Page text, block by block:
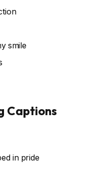
smile
Captions
in pride